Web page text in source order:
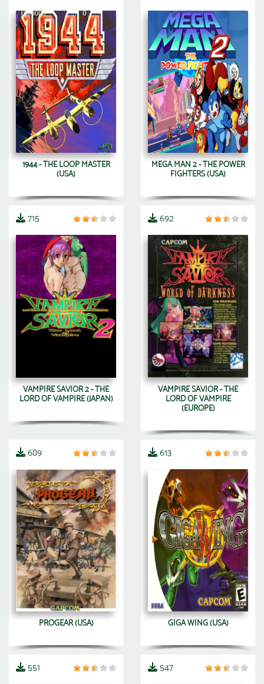
1944 - THE LOOP MASTER
(USA)
MEGA MAN 2 - THE POWER
FIGHTERS (USA)
715
VAMPIRE SAVIOR 2 - THE
LORD OF VAMPIRE (JAPAN)
692
VAMPIRE SAVIOR - THE
LORD OF VAMPIRE
(EUROPE)
689
PROGEAR (USA)
613
GIGA WING (USA)
551 547